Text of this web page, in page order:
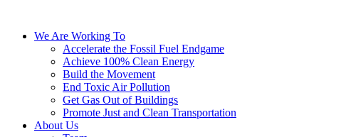
We Are Working To
Accelerate the Fossil Fuel Endgame
Achieve 100% Clean Energy
Build the Movement
End Toxic Air Pollution
Get Gas Out of Buildings
Promote Just and Clean Transportation
About Us